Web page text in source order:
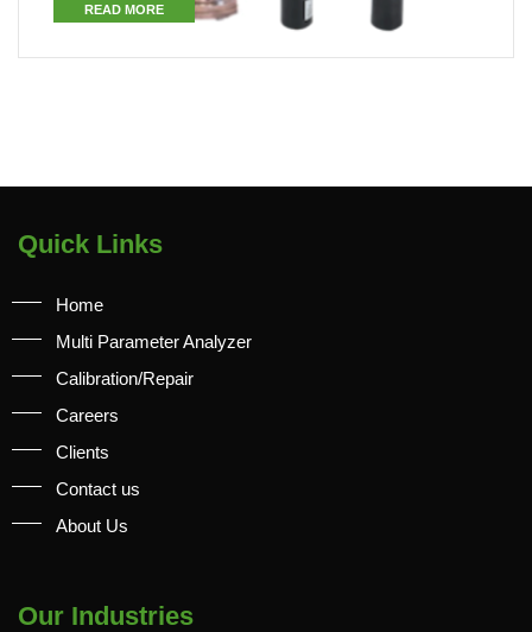
READ MORE
Quick Links
Home
Multi Parameter Analyzer
Calibration/Repair
Careers
Clients
Contact us
About Us
Our Industries